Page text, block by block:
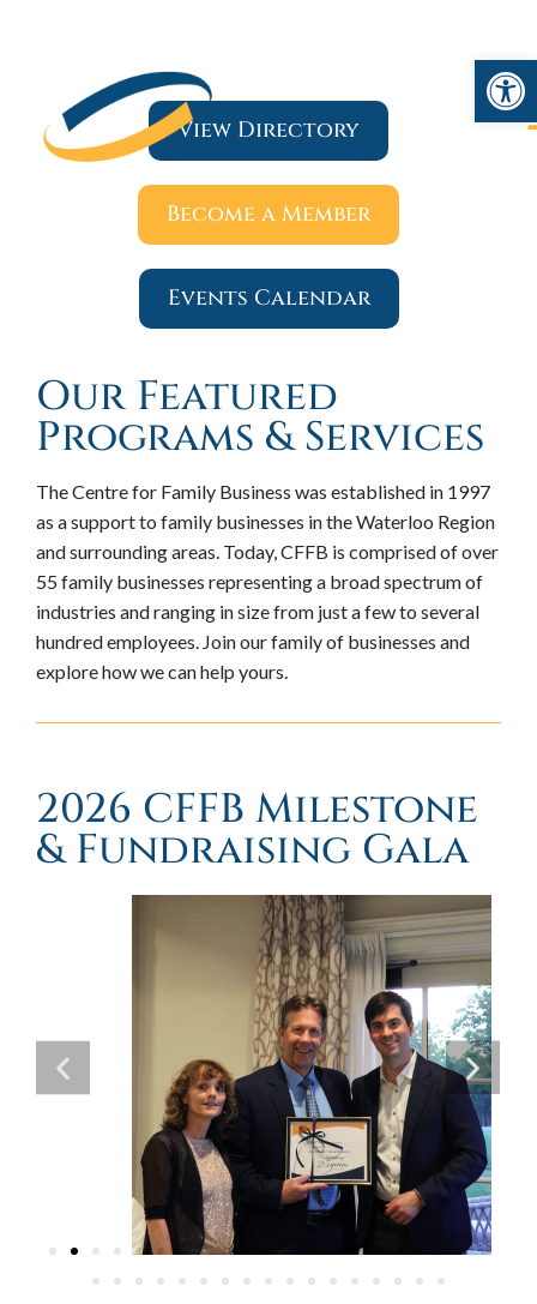
View Directory
Become a Member
Events Calendar
Our Featured
Programs & Services
The Centre for Family Business was established in 1997
as a support to family businesses in the Waterloo Region
and surrounding areas. Today, CFFB is comprised of over
55 family businesses representing a broad spectrum of
industries and ranging in size from just a few to several
hundred employees. Join our family of businesses and
explore how we can help yours.
2026 CFFB Milestone
& Fundraising Gala